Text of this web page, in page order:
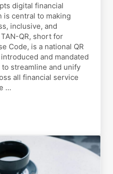
digital financial
is central to making
inclusive, and
QR, short for
Code, is a national QR
and mandated
to streamline and unify
all financial service
…
It Work and Why Do You